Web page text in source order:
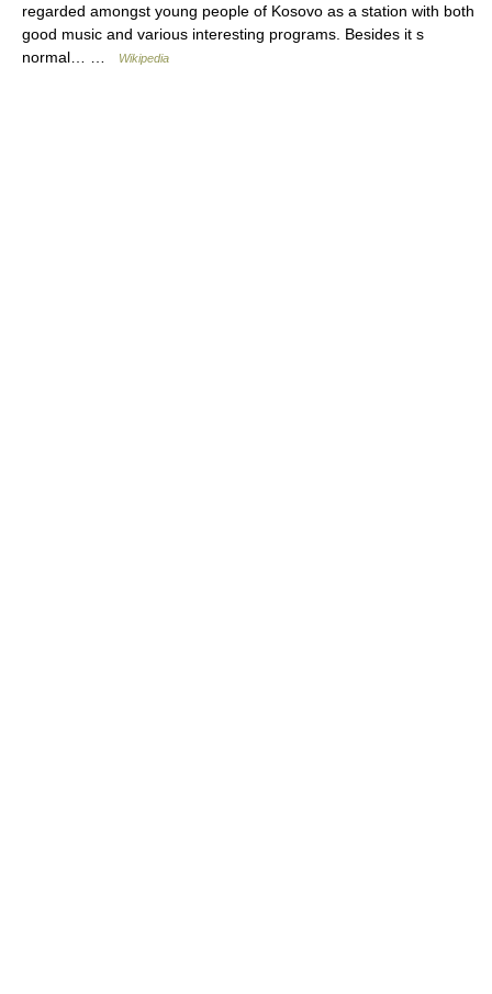
regarded amongst young people of Kosovo as a station with both
good music and various interesting programs. Besides it s
normal… …
Wikipedia